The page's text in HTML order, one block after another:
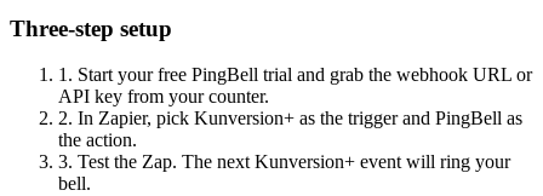
Three-step setup
1. Start your free PingBell trial and grab the webhook URL or
API key from your counter.
2. In Zapier, pick Kunversion+ as the trigger and PingBell as
the action.
3. Test the Zap. The next Kunversion+ event will ring your
bell.